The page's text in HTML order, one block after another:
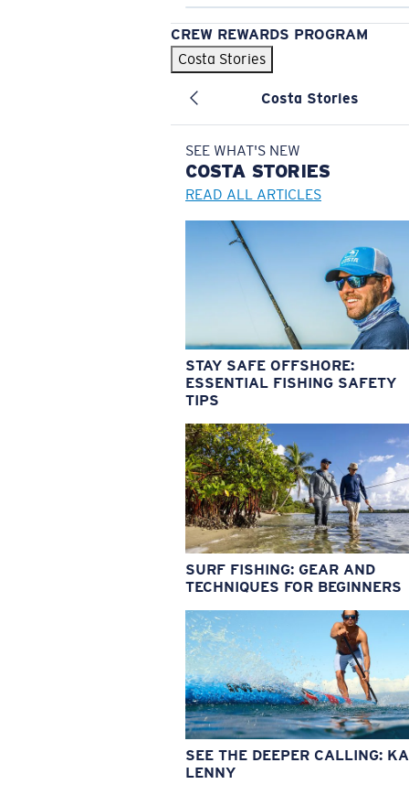
CREW REWARDS PROGRAM
Costa Stories
Costa Stories
SEE WHAT'S NEW
COSTA STORIES
READ ALL ARTICLES
STAY SAFE OFFSHORE:
ESSENTIAL FISHING SAFETY
TIPS
SURF FISHING: GEAR AND
TECHNIQUES FOR BEGINNERS
SEE THE DEEPER CALLING:
LENNY